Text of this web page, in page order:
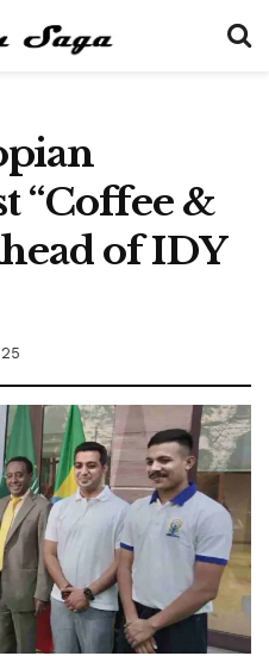
“Coffee &
of IDY